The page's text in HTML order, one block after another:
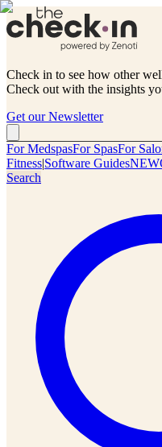
Check in to see how other
Check out with the insights
Get our Newsletter
For MedspasFor SpasFor
Fitness|Software GuidesNEW
Search